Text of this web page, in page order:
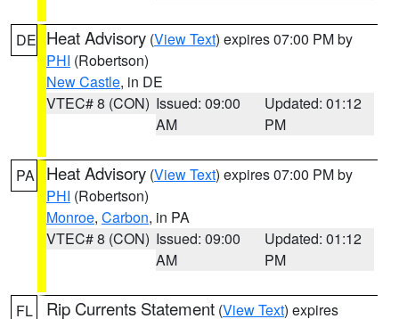
DE Heat Advisory (View Text) expires 07:00 PM by
PHI (Robertson)
New Castle, in DE
VTEC# 8 (CON) Issued: 09:00
AM
Updated: 01:12
PM
PA Heat Advisory (View Text) expires 07:00 PM by
PHI (Robertson)
Monroe, Carbon, in PA
VTEC# 8 (CON) Issued: 09:00
AM
Updated: 01:12
PM
FL Rip Currents Statement (View Text) expires